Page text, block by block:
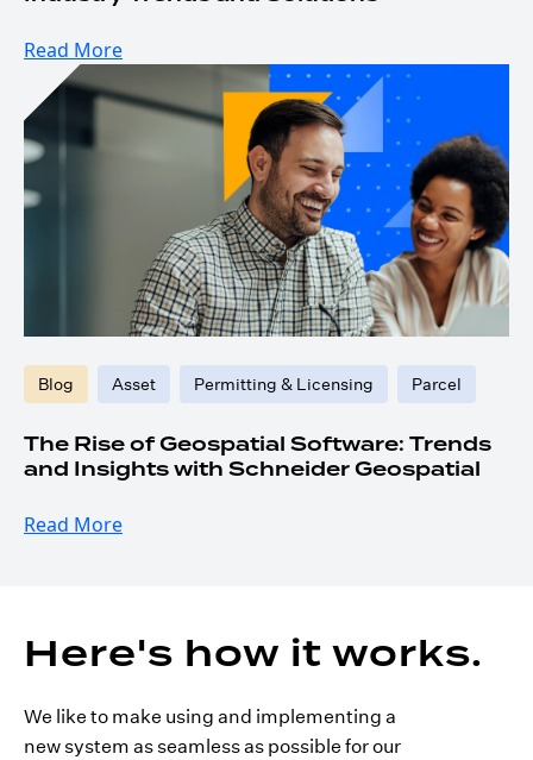
Read More
Blog Asset Permitting & Licensing Parcel
The Rise of Geospatial Software: Trends
and Insights with Schneider Geospatial
Read More
Here's how it works.
We like to make using and implementing a
new system as seamless as possible for our